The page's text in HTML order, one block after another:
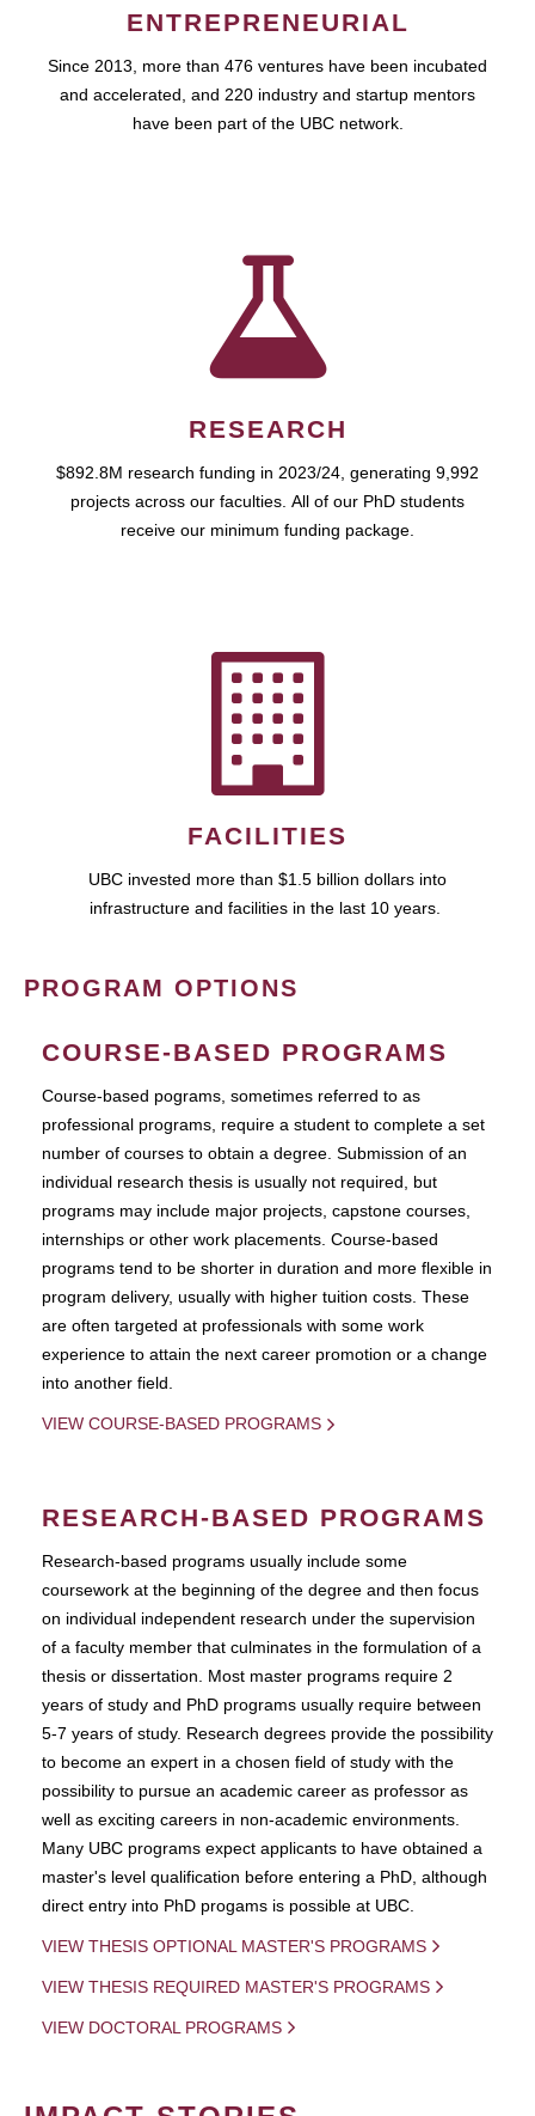
ENTREPRENEURIAL
Since 2013, more than 476 ventures have been incubated
and accelerated, and 220 industry and startup mentors
have been part of the UBC network.
RESEARCH
$892.8M research funding in 2023/24, generating 9,992
projects across our faculties. All of our PhD students
receive our minimum funding package.
FACILITIES
UBC invested more than $1.5 billion dollars into
infrastructure and facilities in the last 10 years.
PROGRAM OPTIONS
COURSE-BASED PROGRAMS
Course-based pograms, sometimes referred to as
professional programs, require a student to complete a set
number of courses to obtain a degree. Submission of an
individual research thesis is usually not required, but
programs may include major projects, capstone courses,
internships or other work placements. Course-based
programs tend to be shorter in duration and more flexible in
program delivery, usually with higher tuition costs. These
are often targeted at professionals with some work
experience to attain the next career promotion or a change
into another field.
VIEW COURSE-BASED PROGRAMS
RESEARCH-BASED PROGRAMS
Research-based programs usually include some
coursework at the beginning of the degree and then focus
on individual independent research under the supervision
of a faculty member that culminates in the formulation of a
thesis or dissertation. Most master programs require 2
years of study and PhD programs usually require between
5-7 years of study. Research degrees provide the possibility
to become an expert in a chosen field of study with the
possibility to pursue an academic career as professor as
well as exciting careers in non-academic environments.
Many UBC programs expect applicants to have obtained a
master's level qualification before entering a PhD, although
direct entry into PhD progams is possible at UBC.
VIEW THESIS OPTIONAL MASTER'S PROGRAMS
VIEW THESIS REQUIRED MASTER'S PROGRAMS
VIEW DOCTORAL PROGRAMS